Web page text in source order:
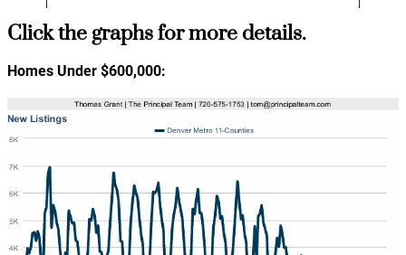
Click the graphs for more details.
Homes Under $600,000: